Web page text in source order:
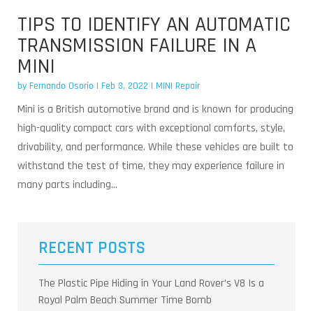
TIPS TO IDENTIFY AN AUTOMATIC
TRANSMISSION FAILURE IN A
MINI
by Fernando Osorio | Feb 3, 2022 | MINI Repair
Mini is a British automotive brand and is known for producing
high-quality compact cars with exceptional comforts, style,
drivability, and performance. While these vehicles are built to
withstand the test of time, they may experience failure in
many parts including...
RECENT POSTS
The Plastic Pipe Hiding in Your Land Rover’s V8 Is a
Royal Palm Beach Summer Time Bomb